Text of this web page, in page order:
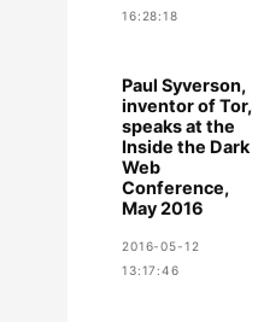
16:28:18
Paul Syverson,
inventor of Tor,
speaks at the
Inside the Dark
Web
Conference,
May 2016
2016-05-12
13:17:46